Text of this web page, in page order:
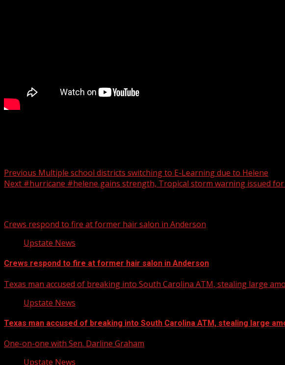
Previous Multiple school districts switching to E-Learning due to Helene
Next #hurricane #helene gains strength, Tropical storm warning issued
Crews respond to fire at former hair salon in Anderson
Upstate News
Crews respond to fire at former hair salon in Anderson
Texas man accused of breaking into South Carolina ATM, stealing large
Upstate News
Texas man accused of breaking into South Carolina ATM, stealing large
One-on-one with Sen. Darline Graham
Upstate News